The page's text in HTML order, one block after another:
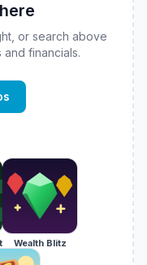
or search above
financials.
Wealth Blitz